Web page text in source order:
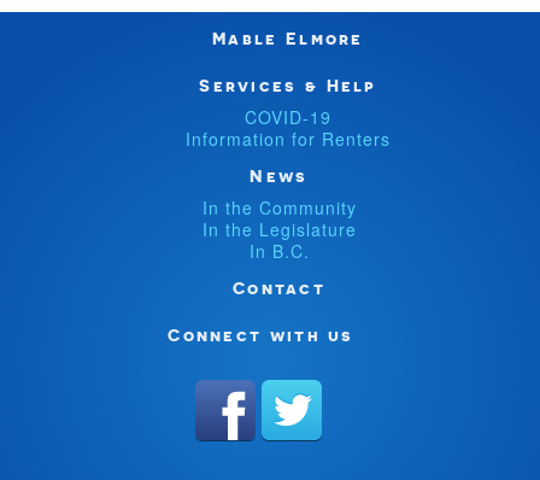
Mable Elmore
Services & Help
COVID-19
Information for Renters
News
In the Community
In the Legislature
In B.C.
Contact
Connect with us